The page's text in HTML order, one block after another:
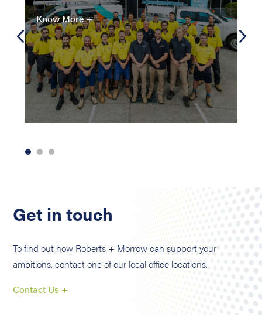
Know More +
Get in touch
To find out how Roberts + Morrow can support your
ambitions, contact one of our local office locations.
Contact Us +